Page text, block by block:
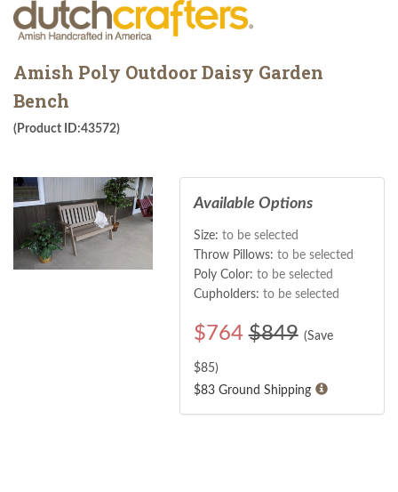
Amish Poly Outdoor Daisy Garden
Bench
(Product ID:43572)
Available Options
Size: to be selected
Throw Pillows: to be selected
Poly Color: to be selected
Cupholders: to be selected
$764 $849 (Save
$85)
$83 Ground Shipping